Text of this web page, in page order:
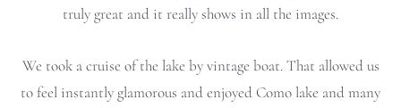
truly great and it really shows in all the images.
We took a cruise of the lake by vintage boat. That allowed us
to feel instantly glamorous and enjoyed Como lake and many